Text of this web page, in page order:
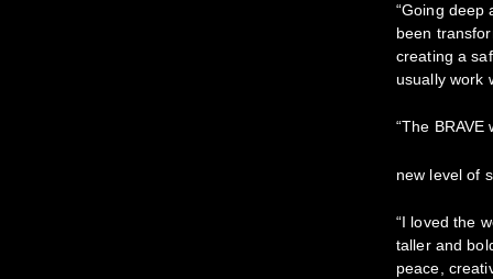
“Going deep
been
creating a
usually work
“The
new level of
“I loved the
taller and
peace,